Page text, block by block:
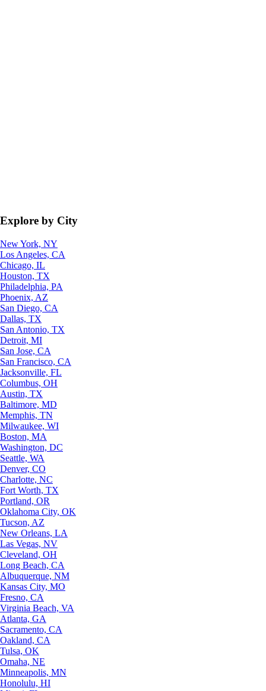
Explore by City
New York, NY
Los Angeles, CA
Chicago, IL
Houston, TX
Philadelphia, PA
Phoenix, AZ
San Diego, CA
Dallas, TX
San Antonio, TX
Detroit, MI
San Jose, CA
San Francisco, CA
Jacksonville, FL
Columbus, OH
Austin, TX
Baltimore, MD
Memphis, TN
Milwaukee, WI
Boston, MA
Washington, DC
Seattle, WA
Denver, CO
Charlotte, NC
Fort Worth, TX
Portland, OR
Oklahoma City, OK
Tucson, AZ
New Orleans, LA
Las Vegas, NV
Cleveland, OH
Long Beach, CA
Albuquerque, NM
Kansas City, MO
Fresno, CA
Virginia Beach, VA
Atlanta, GA
Sacramento, CA
Oakland, CA
Tulsa, OK
Omaha, NE
Minneapolis, MN
Honolulu, HI